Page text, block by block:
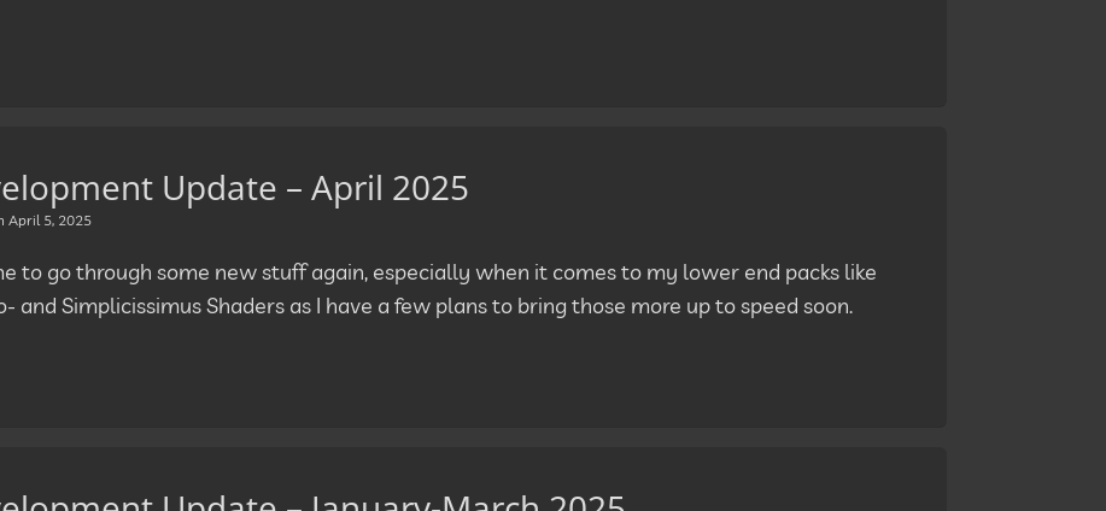
Update – April 2025
April 5, 2025
to go through some new stuff again, especially when it comes to my lower end packs like
and Simplicissimus Shaders as I have a few plans to bring those more up to speed soon.